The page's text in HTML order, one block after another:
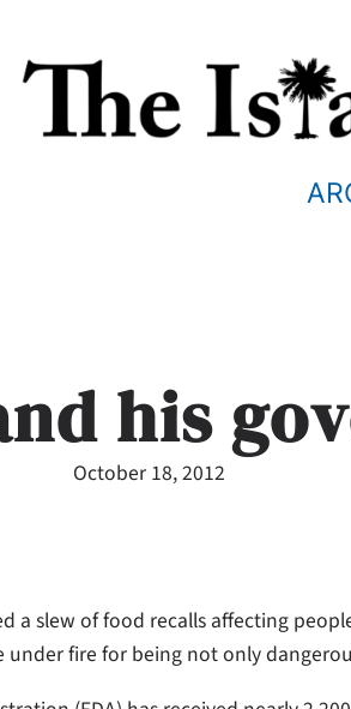
his
October 18, 2012
a slew of food recalls affecting
fire for being not only